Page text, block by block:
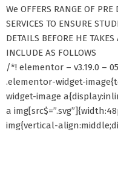
We OFFERS RANGE OF
SERVICES TO ENSURE
DETAILS BEFORE HE
INCLUDE AS FOLLOWS
/*! elementor – v3.19.0 –
.elementor-widget-
widget-image
a
img{vertical-